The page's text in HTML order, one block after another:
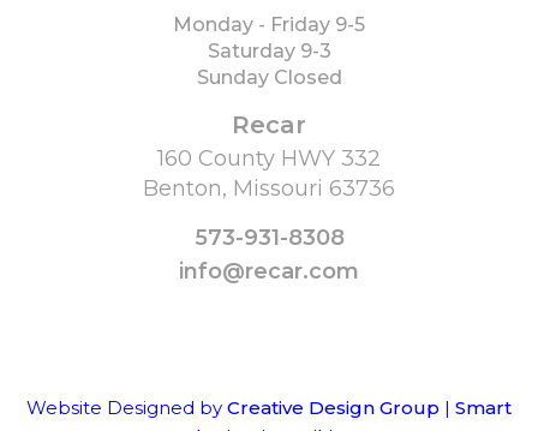
Monday - Friday 9-5
Saturday 9-3
Sunday Closed
Recar
160 County HWY 332
Benton, Missouri 63736
573-931-8308
info@recar.com
Website Designed by Creative Design Group | Smart